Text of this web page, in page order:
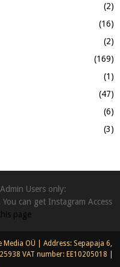
(2)
(16)
(2)
(169)
(1)
(47)
(6)
(3)
Users only:
can get Instagram Access
page
Media OÜ | Address: Sepapaja 6,
VAT number: EE10205018 |